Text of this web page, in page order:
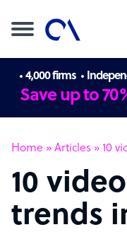
4,000 firms
Save up to
Home » Articles » 10
10
trends